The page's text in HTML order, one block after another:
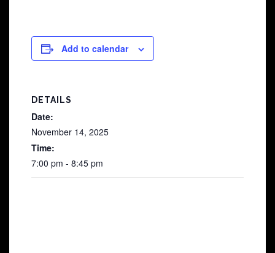
Add to calendar
DETAILS
Date:
November 14, 2025
Time:
7:00 pm - 8:45 pm